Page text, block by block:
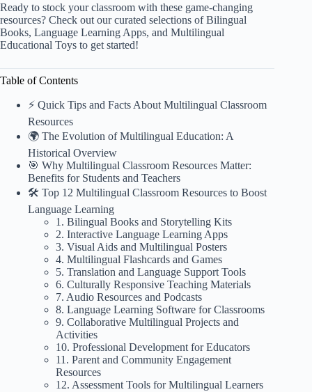
Ready to stock your classroom with these game-changing
resources? Check out our curated selections ofBilingual
Books, Language Learning Apps, and Multilingual
Educational Toys to get started!
Table of Contents
⚡️ Quick Tips and Facts About Multilingual Classroom
Resources
🌍 The Evolution of Multilingual Education: A
Historical Overview
🎯 Why Multilingual Classroom Resources Matter:
Benefits for Students and Teachers
🛠️ Top 12 Multilingual Classroom Resources to Boost
Language Learning
1. Bilingual Books and Storytelling Kits
2. Interactive Language Learning Apps
3. Visual Aids and Multilingual Posters
4. Multilingual Flashcards and Games
5. Translation and Language Support Tools
6. Culturally Responsive Teaching Materials
7. Audio Resources and Podcasts
8. Language Learning Software for Classrooms
9. Collaborative Multilingual Projects and
Activities
10. Professional Development for Educators
11. Parent and Community Engagement
Resources
12. Assessment Tools for Multilingual Learners